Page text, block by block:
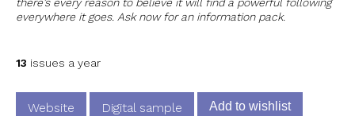
everywhere it goes. Ask now for an information pack.
13 issues a year
Website Digital sample Add to wishlist